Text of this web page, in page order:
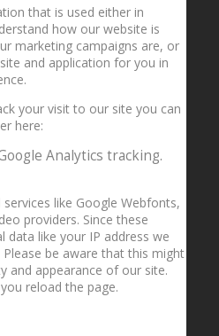
gold and silver m
that is used either in
how our website is
marketing campaigns are, or
and application for you in
your visit to our site you can
here:
Analytics tracking.
like Google Webfonts,
providers. Since these
data like your IP address we
be aware that this might
and appearance of our site.
reload the page.